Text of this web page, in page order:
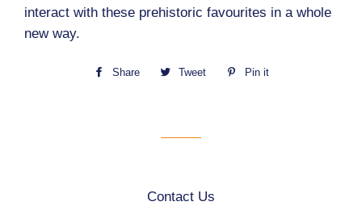
interact with these prehistoric favourites in a whole
new way.
Share
Share
Tweet
Tweet
Pin it
Contact Us